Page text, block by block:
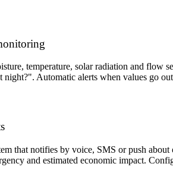
temperature, solar radiation and flow
night?". Automatic alerts when values go
that notifies by voice, SMS or push
and estimated economic impact.